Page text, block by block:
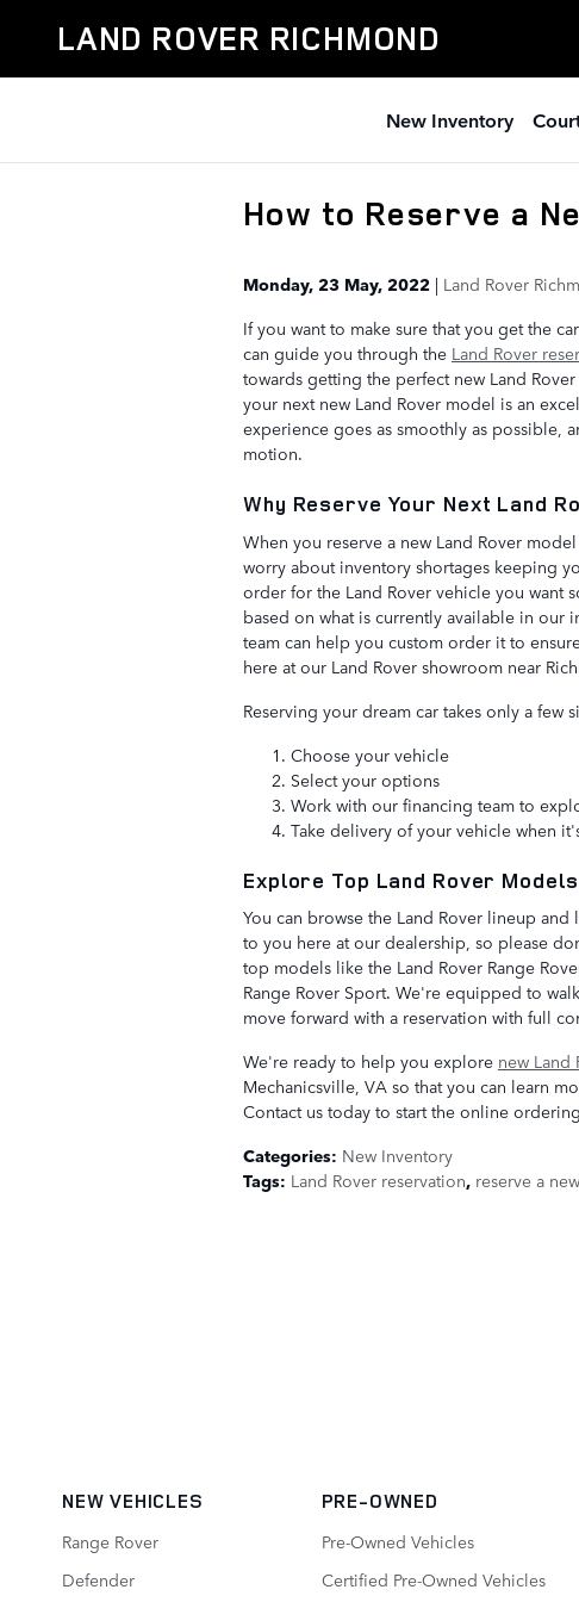
LAND ROVER RICHMOND
New Inventory
How to Reserve a
Monday, 23 May, 2022 Land Rover
If you want to make sure that you get the
can guide you through the Land Rover
towards getting the perfect new Land
your next new Land Rover model is an
experience goes as smoothly as possible,
motion.
Why Reserve Your Next Land
When you reserve a new Land Rover
worry about inventory shortages keeping
order for the Land Rover vehicle you want
based on what is currently available in
team can help you custom order it to
here at our Land Rover showroom near
Reserving your dream car takes only a few
Choose your vehicle
Select your options
Work with our financing team to
Take delivery of your vehicle when
Explore Top Land Rover Models
You can browse the Land Rover lineup
to you here at our dealership, so please
top models like the Land Rover Range
Range Rover Sport. We're equipped to
move forward with a reservation with full
We're ready to help you explore new Land
Mechanicsville, VA so that you can learn
Contact us today to start the online
Categories: New Inventory
Tags: Land Rover reservation, reserve a
NEW VEHICLES
Range Rover
Defender
PRE-OWNED
Pre-Owned Vehicles
Certified Pre-Owned Vehicles